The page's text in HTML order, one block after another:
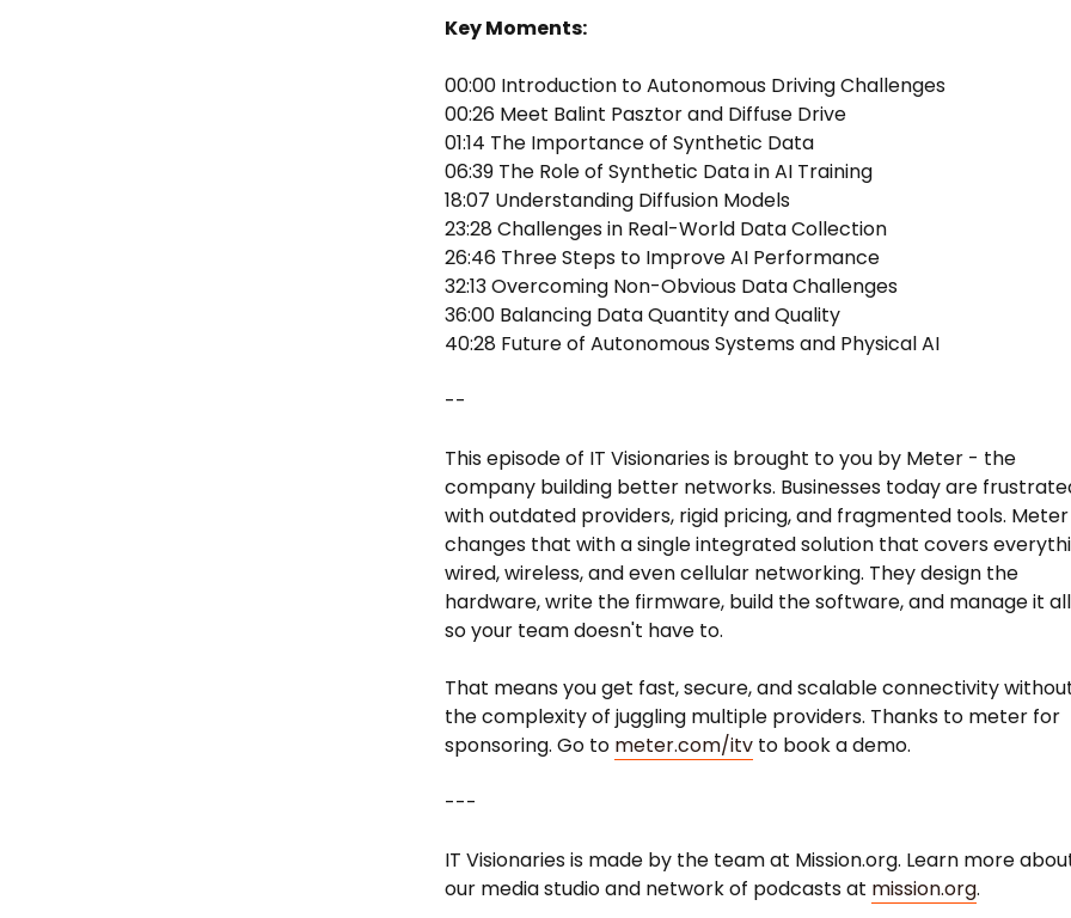
Key Moments:
00:00 Introduction to Autonomous Driving Challenges
00:26 Meet Balint Pasztor and Diffuse Drive
01:14 The Importance of Synthetic Data
06:39 The Role of Synthetic Data in AI Training
18:07 Understanding Diffusion Models
23:28 Challenges in Real-World Data Collection
26:46 Three Steps to Improve AI Performance
32:13 Overcoming Non-Obvious Data Challenges
36:00 Balancing Data Quantity and Quality
40:28 Future of Autonomous Systems and Physical AI
--
This episode of IT Visionaries is brought to you by Meter - the
company building better networks. Businesses today are
with outdated providers, rigid pricing, and fragmented tools. Meter
changes that with a single integrated solution that covers
wired, wireless, and even cellular networking. They design the
hardware, write the firmware, build the software, and manage it all
so your team doesn't have to.
That means you get fast, secure, and scalable connectivity
the complexity of juggling multiple providers. Thanks to meter for
sponsoring. Go to meter.com/itv to book a demo.
---
IT Visionaries is made by the team at Mission.org. Learn more
our media studio and network of podcasts at mission.org.